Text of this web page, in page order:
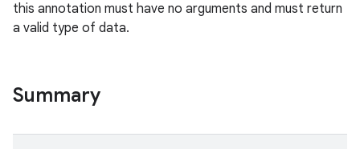
this annotation must have no arguments and must return
a valid type of data.
Summary